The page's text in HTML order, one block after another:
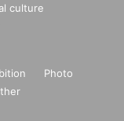
culture
Photo